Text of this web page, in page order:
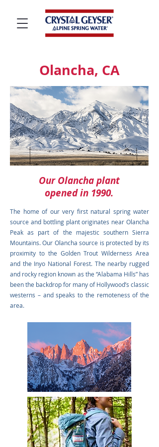
Olancha, CA
Our Olancha plant
opened in 1990.
The home of our very first natural spring water
source and bottling plant originates near Olancha
Peak as part of the majestic southern Sierra
Mountains. Our Olancha source is protected by its
proximity to the Golden Trout Wilderness Area
and the Inyo National Forest. The nearby rugged
and rocky region known as the “Alabama Hills” has
been the backdrop for many of Hollywood’s classic
westerns – and speaks to the remoteness of the
area.